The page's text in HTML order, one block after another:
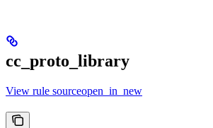
cc_proto_library
View rule sourceopen_in_new